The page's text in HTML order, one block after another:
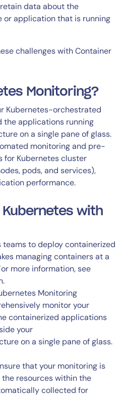
data about the
or application that is running
challenges with Container
Monitoring?
Kubernetes-orchestrated
the applications running
on a single pane of glass.
monitoring and pre-
for Kubernetes cluster
pods, and services),
performance.
with
teams to deploy containerized
managing containers at a
more information, see
Monitoring
monitor your
containerized applications
your
on a single pane of glass.
that your monitoring is
resources within the
collected for